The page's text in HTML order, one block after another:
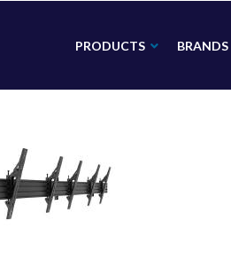
PRODUCTS BRANDS